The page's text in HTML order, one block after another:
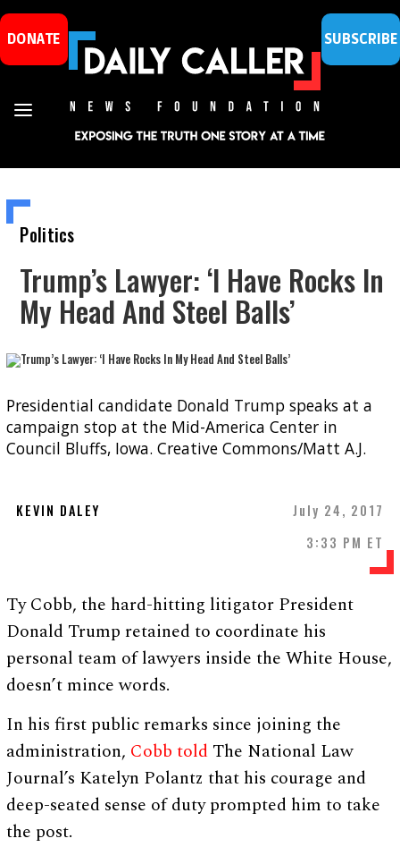
DONATE SUBSCRIBE
Politics
Trump’s Lawyer: ‘I Have Rocks In
My Head And Steel Balls’
Presidential candidate Donald Trump speaks at a
campaign stop at the Mid-America Center in
Council Bluffs, Iowa. Creative Commons/Matt A.J.
KEVIN DALEY
July 24, 2017
3:33 PM ET
Ty Cobb, the hard-hitting litigator President
Donald Trump retained to coordinate his
personal team of lawyers inside the White House,
doesn’t mince words.
In his first public remarks since joining the
administration, Cobb told The National Law
Journal’s Katelyn Polantz that his courage and
deep-seated sense of duty prompted him to take
the post.